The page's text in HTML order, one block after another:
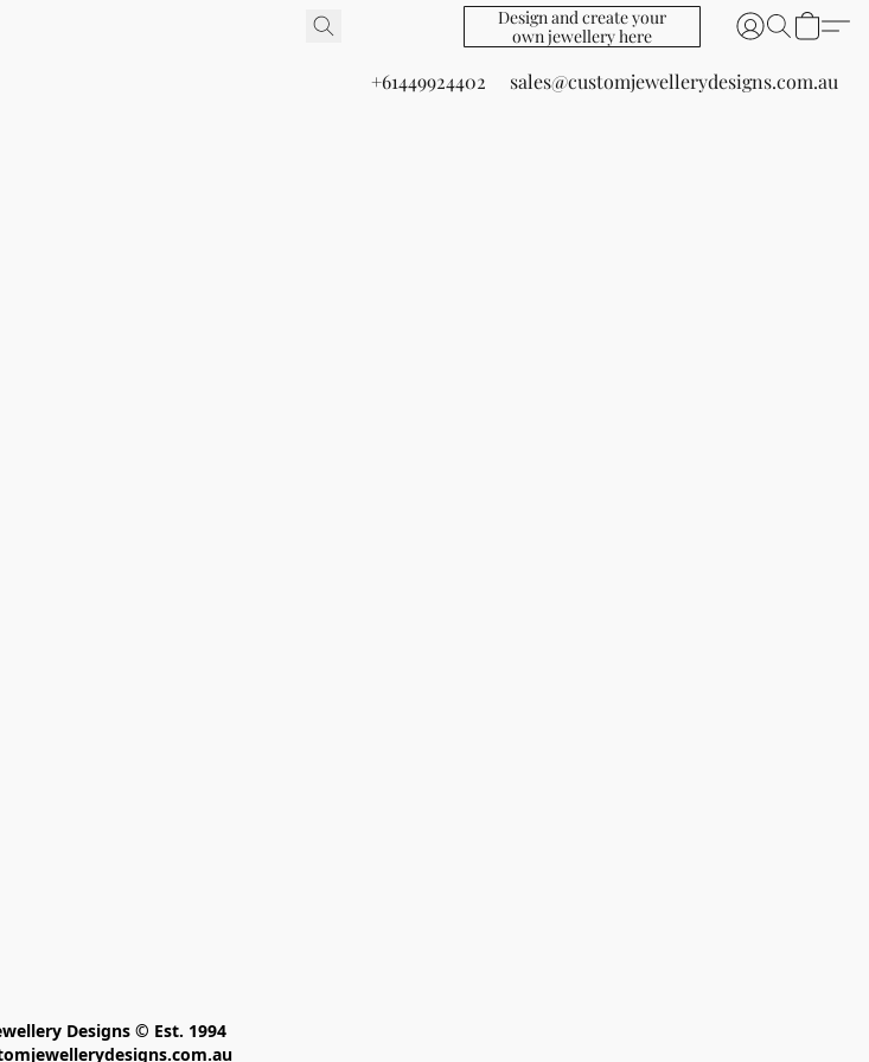
Design and create your
own jewellery here
+61449924402 sales@customjewellerydesigns.com.au
Designs © Est. 1994